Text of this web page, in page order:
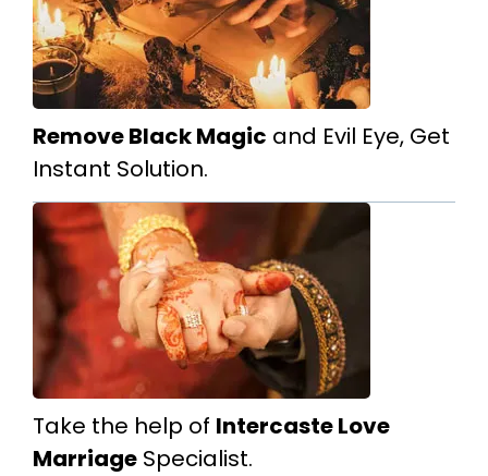
Remove Black Magic and Evil Eye, Get
Instant Solution.
Take the help of Intercaste Love
Marriage Specialist.